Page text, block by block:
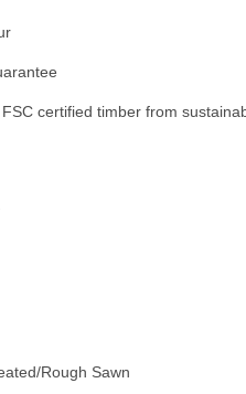
certified timber from
Rough Sawn